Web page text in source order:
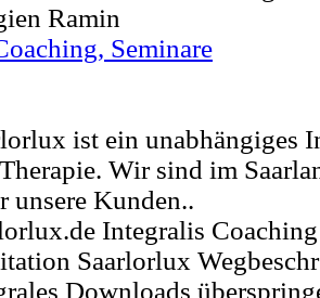
Ramin
Seminare
ist ein unabhängiges
Wir sind im
unsere Kunden..
Integralis
Saarlorlux
Downloads